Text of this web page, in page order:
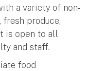
a variety of non-
fresh produce,
is open to all
and staff.
food